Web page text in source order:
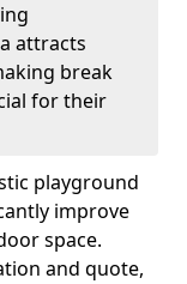
attracts
break
for their
playground
improve
space.
and quote,